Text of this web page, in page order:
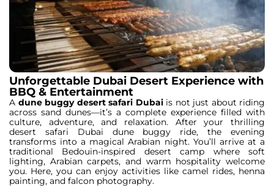
Unforgettable Dubai Desert Experience with
BBQ & Entertainment
A dune buggy desert safari Dubaiis not just about riding
across sand dunes—it’s a complete experience filled with
culture, adventure, and relaxation. After your thrilling
desert safari Dubai dune buggy ride, the evening
transforms into a magical Arabian night. You’ll arrive at a
traditional Bedouin-inspired desert camp where soft
lighting, Arabian carpets, and warm hospitality welcome
you. Here, you can enjoy activities like camel rides, henna
painting, and falcon photography.